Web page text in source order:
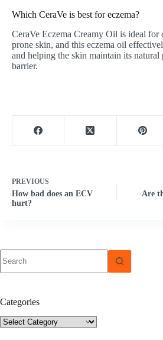
Which CeraVe is best for eczema?
CeraVe Eczema Creamy Oil is ideal for
prone skin, and this eczema oil
and helping the skin maintain its natural
barrier.
PREVIOUS
How bad does an ECV
hurt?
Are
results
Categories
Categories